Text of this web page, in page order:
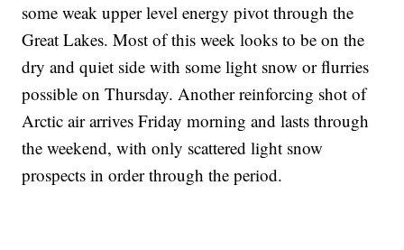
some weak upper level energy pivot through the
Great Lakes. Most of this week looks to be on the
dry and quiet side with some light snow or flurries
possible on Thursday. Another reinforcing shot of
Arctic air arrives Friday morning and lasts through
the weekend, with only scattered light snow
prospects in order through the period.